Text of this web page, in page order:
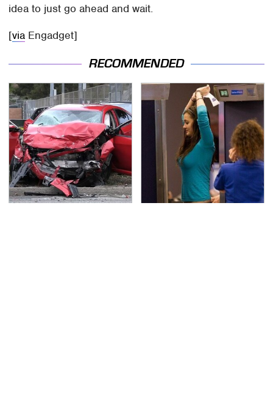
idea to just go ahead and wait.
[via Engadget]
RECOMMENDED